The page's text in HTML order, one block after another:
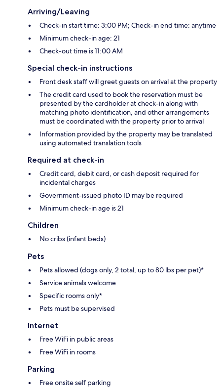
Arriving/Leaving
Check-in start time: 3:00 PM; Check-in end time: anytime
Minimum check-in age: 21
Check-out time is 11:00 AM
Special check-in instructions
Front desk staff will greet guests on arrival at the property
The credit card used to book the reservation must be
presented by the cardholder at check-in along with
matching photo identification, and other arrangements
must be coordinated with the property prior to arrival
Information provided by the property may be translated
using automated translation tools
Required at check-in
Credit card, debit card, or cash deposit required for
incidental charges
Government-issued photo ID may be required
Minimum check-in age is 21
Children
No cribs (infant beds)
Pets
Pets allowed (dogs only, 2 total, up to 80 lbs per pet)*
Service animals welcome
Specific rooms only*
Pets must be supervised
Internet
Free WiFi in public areas
Free WiFi in rooms
Parking
Free onsite self parking